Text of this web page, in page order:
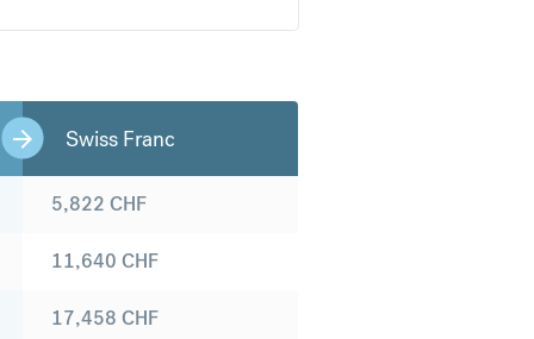
Swiss Franc
5,822 CHF
11,640 CHF
17,458 CHF